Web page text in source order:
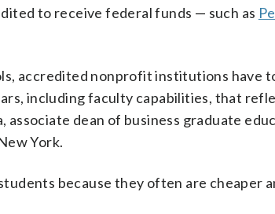
to receive federal funds — such as
accredited nonprofit institutions have
including faculty capabilities, that
associate dean of business graduate
York.
because they often are cheaper